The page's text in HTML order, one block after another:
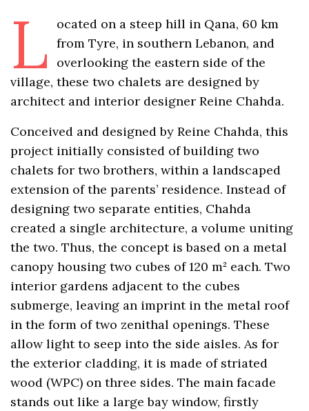
L
ocated on a steep hill in Qana, 60 km
from Tyre, in southern Lebanon, and
overlooking the eastern side of the
village, these two chalets are designed by
architect and interior designer Reine Chahda.
Conceived and designed by Reine Chahda, this
project initially consisted of building two
chalets for two brothers, within a landscaped
extension of the parents’ residence. Instead of
designing two separate entities, Chahda
created a single architecture, a volume uniting
the two. Thus, the concept is based on a metal
canopy housing two cubes of 120 m² each. Two
interior gardens adjacent to the cubes
submerge, leaving an imprint in the metal roof
in the form of two zenithal openings. These
allow light to seep into the side aisles. As for
the exterior cladding, it is made of striated
wood (WPC) on three sides. The main facade
stands out like a large bay window, firstly